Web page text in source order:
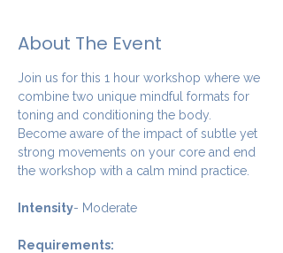
About The Event
Join us for this 1 hour workshop where we
combine two unique mindful formats for
toning and conditioning the body.
Become aware of the impact of subtle yet
strong movements on your core and end
the workshop with a calm mind practice.
Intensity- Moderate
Requirements: